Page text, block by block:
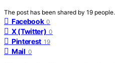
The post has been shared by 19 people.
Facebook 0
X (Twitter) 0
Pinterest 19
Mail 0